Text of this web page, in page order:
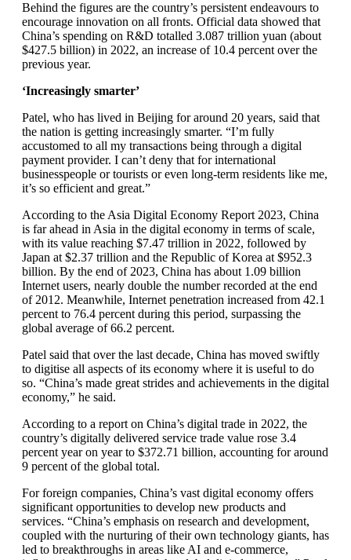
Behind the figures are the country’s persistent endeavours to
encourage innovation on all fronts. Official data showed that
China’s spending on R&D totalled 3.087 trillion yuan (about
$427.5 billion) in 2022, an increase of 10.4 percent over the
previous year.
‘Increasingly smarter’
Patel, who has lived in Beijing for around 20 years, said that
the nation is getting increasingly smarter. “I’m fully
accustomed to all my transactions being through a digital
payment provider. I can’t deny that for international
businesspeople or tourists or even long-term residents like me,
it’s so efficient and great.”
According to the Asia Digital Economy Report 2023, China
is far ahead in Asia in the digital economy in terms of scale,
with its value reaching $7.47 trillion in 2022, followed by
Japan at $2.37 trillion and the Republic of Korea at $952.3
billion. By the end of 2023, China has about 1.09 billion
Internet users, nearly double the number recorded at the end
of 2012. Meanwhile, Internet penetration increased from 42.1
percent to 76.4 percent during this period, surpassing the
global average of 66.2 percent.
Patel said that over the last decade, China has moved swiftly
to digitise all aspects of its economy where it is useful to do
so. “China’s made great strides and achievements in the digital
economy,” he said.
According to a report on China’s digital trade in 2022, the
country’s digitally delivered service trade value rose 3.4
percent year on year to $372.71 billion, accounting for around
9 percent of the global total.
For foreign companies, China’s vast digital economy offers
significant opportunities to develop new products and
services. “China’s emphasis on research and development,
coupled with the nurturing of their own technology giants, has
led to breakthroughs in areas like AI and e-commerce,